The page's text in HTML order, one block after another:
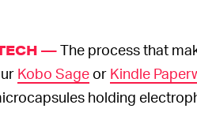
—The process that
Kobo Sage or Kindle
holding